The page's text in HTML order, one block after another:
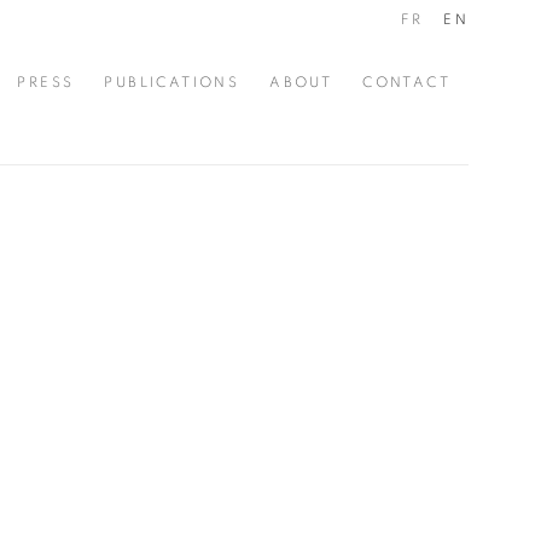
PRESS PUBLICATIONS ABOUT CONTACT
FR EN